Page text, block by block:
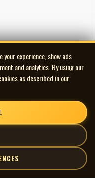
your experience, show ads
and analytics. By using our
as described in our